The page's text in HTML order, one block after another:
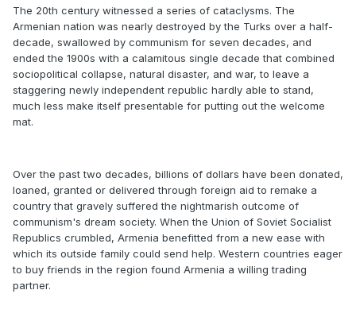
The 20th century witnessed a series of cataclysms. The
Armenian nation was nearly destroyed by the Turks over a half-
decade, swallowed by communism for seven decades, and
ended the 1900s with a calamitous single decade that combined
sociopolitical collapse, natural disaster, and war, to leave a
staggering newly independent republic hardly able to stand,
much less make itself presentable for putting out the welcome
mat.
Over the past two decades, billions of dollars have been donated,
loaned, granted or delivered through foreign aid to remake a
country that gravely suffered the nightmarish outcome of
communism's dream society. When the Union of Soviet Socialist
Republics crumbled, Armenia benefitted from a new ease with
which its outside family could send help. Western countries eager
to buy friends in the region found Armenia a willing trading
partner.